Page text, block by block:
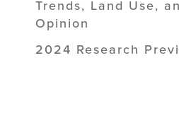
Trends, Land Use,
Opinion
2024 Research